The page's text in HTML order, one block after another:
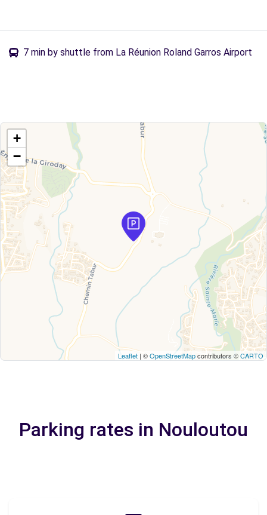
7 min by shuttle from La Réunion Roland Garros Airport
+
−
Leaflet | ©OpenStreetMapcontributors ©CARTO
Parking rates in Nouloutou